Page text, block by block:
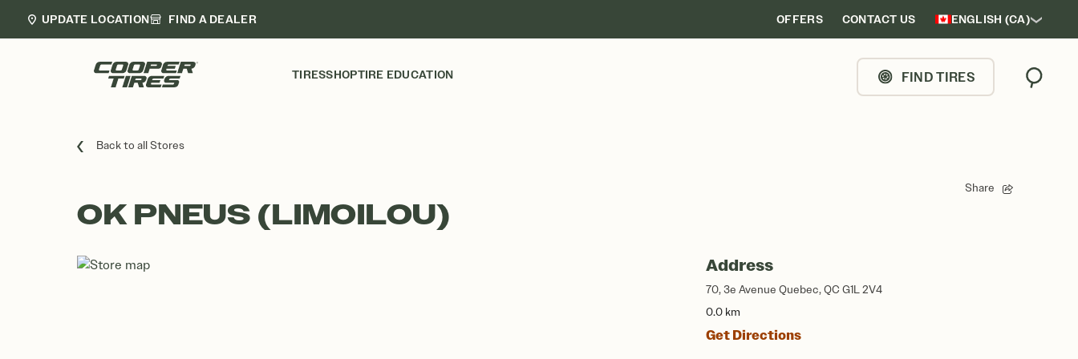
UPDATE LOCATION FIND A DEALER OFFERS CONTACT US ENGLISH (CA)
TIRESSHOPTIRE EDUCATION FIND TIRES Search
Back to all Stores
Share
OK PNEUS (LIMOILOU)
Address
70, 3e Avenue Quebec, QC G1L 2V4
0.0 km
Get Directions